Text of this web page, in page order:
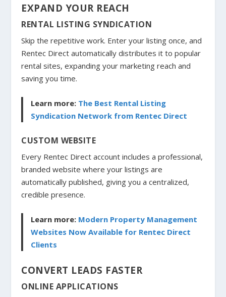
EXPAND YOUR REACH
RENTAL LISTING SYNDICATION
Skip the repetitive work. Enter your listing once, and
Rentec Direct automatically distributes it to popular
rental sites, expanding your marketing reach and
saving you time.
Learn more: The Best Rental Listing
Syndication Network from Rentec Direct
CUSTOM WEBSITE
Every Rentec Direct account includes a professional,
branded website where your listings are
automatically published, giving you a centralized,
credible presence.
Learn more: Modern Property Management
Websites Now Available for Rentec Direct
Clients
CONVERT LEADS FASTER
ONLINE APPLICATIONS